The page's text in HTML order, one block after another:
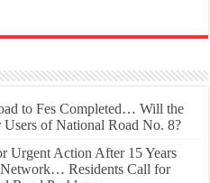
to Fes Completed… Will the
of National Road No. 8?
Urgent Action After 15 Years
Residents Call for